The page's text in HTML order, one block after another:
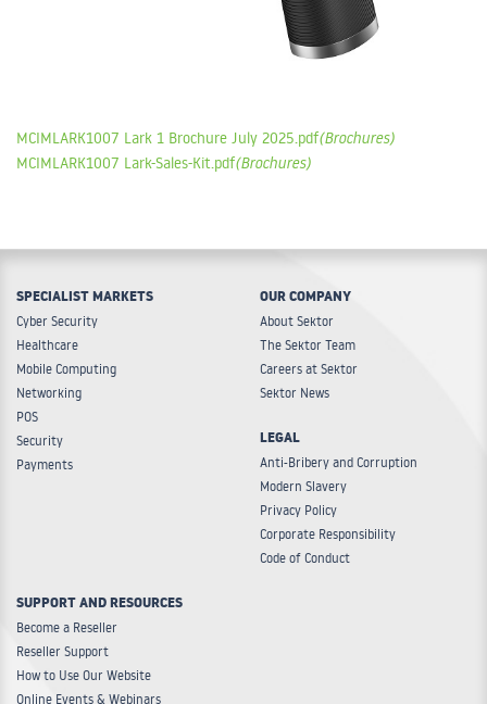
MCIMLARK1007 Lark 1 Brochure July 2025.pdf(Brochures)
MCIMLARK1007 Lark-Sales-Kit.pdf(Brochures)
SPECIALIST MARKETS
Cyber Security
Healthcare
Mobile Computing
Networking
POS
Security
Payments
OUR COMPANY
About Sektor
The Sektor Team
Careers at Sektor
Sektor News
LEGAL
Anti-Bribery and Corruption
Modern Slavery
Privacy Policy
Corporate Responsibility
Code of Conduct
SUPPORT AND RESOURCES
Become a Reseller
Reseller Support
How to Use Our Website
Online Events & Webinars